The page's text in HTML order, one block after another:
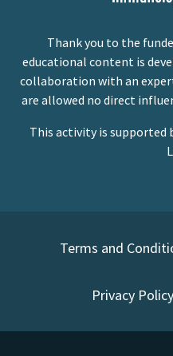
Thank you to the
educational content is
collaboration with an
are allowed no direct
This activity is supported
Terms and
Privacy Policy